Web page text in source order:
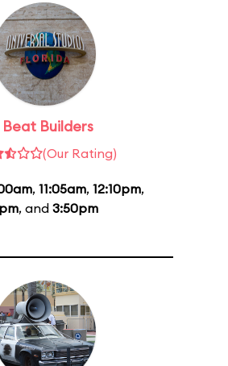
Beat Builders
(Our Rating)
, 11:05am, 12:10pm,
, and 3:50pm